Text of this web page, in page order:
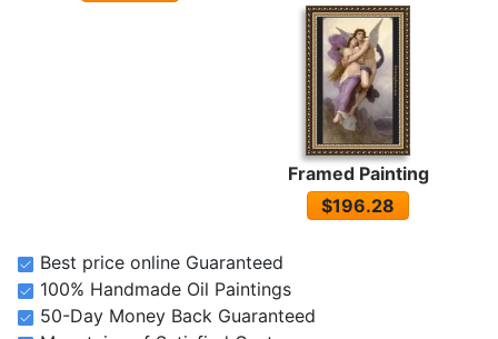
Framed Painting
$196.28
Best price online Guaranteed
100% Handmade Oil Paintings
50-Day Money Back Guaranteed